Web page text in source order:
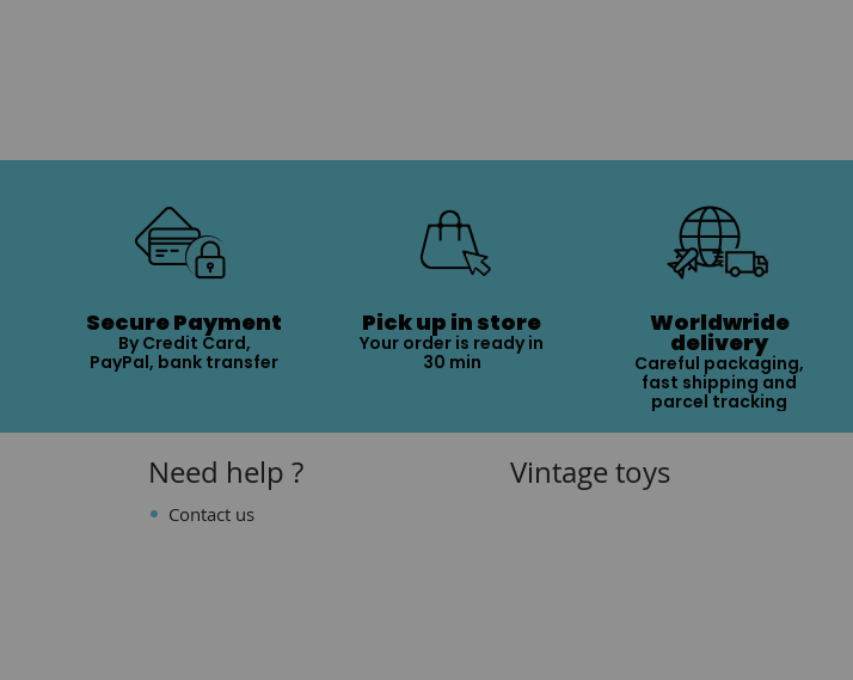
Secure Payment
By Credit Card,
PayPal, bank transfer
Pick up in store
Your order is ready in
30 min
Worldwride
delivery
Careful packaging,
fast shipping and
parcel tracking
Need help ?
Contact us
Vintage toys